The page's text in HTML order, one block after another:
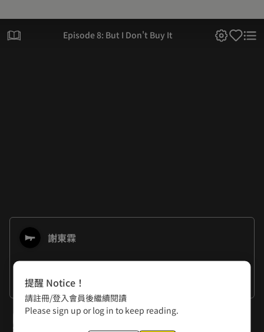
Episode 8: But I Don't Buy It
謝東霖
Is the next episode gonna have some thrilling scenes?
下一話
提醒 Notice！
請註冊/登入會員後繼續閱讀
Please sign up or log in to keep reading.